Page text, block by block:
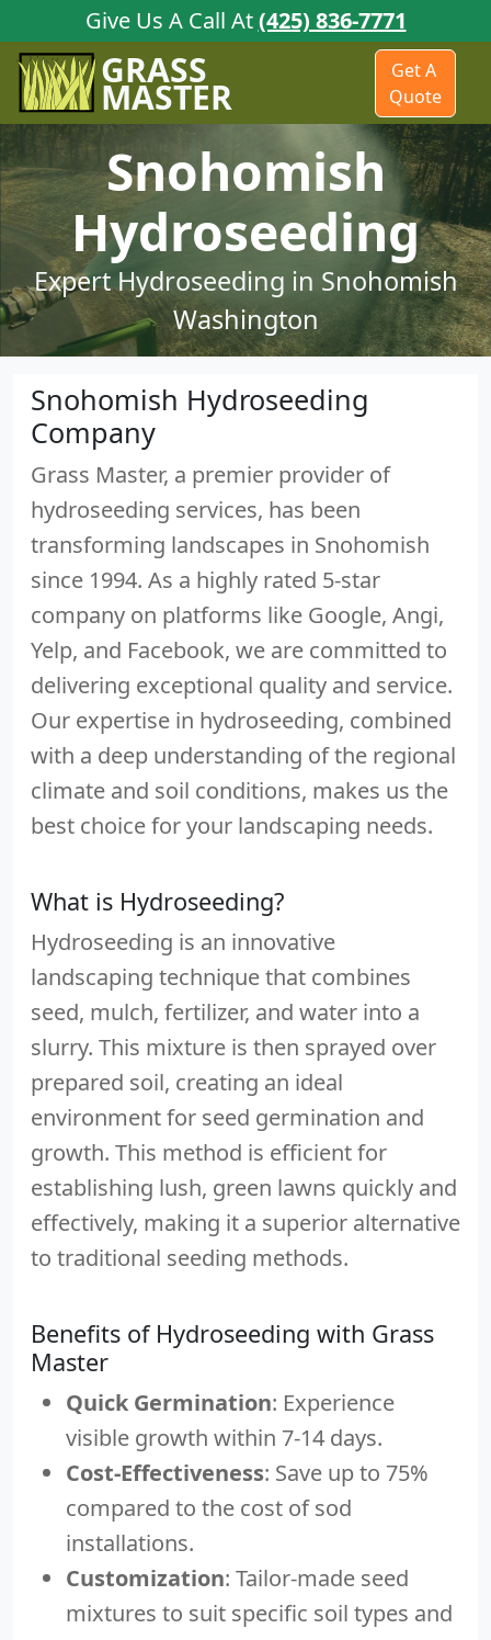
Give Us A Call At(425) 836-7771
GRASS
MASTER
Get A
Quote
Snohomish
Hydroseeding
Expert Hydroseeding in Snohomish
Washington
Snohomish Hydroseeding
Company
Grass Master, a premier provider of
hydroseeding services, has been
transforming landscapes in Snohomish
since 1994. As a highly rated 5-star
company on platforms like Google, Angi,
Yelp, and Facebook, we are committed to
delivering exceptional quality and service.
Our expertise in hydroseeding, combined
with a deep understanding of the regional
climate and soil conditions, makes us the
best choice for your landscaping needs.
What is Hydroseeding?
Hydroseeding is an innovative
landscaping technique that combines
seed, mulch, fertilizer, and water into a
slurry. This mixture is then sprayed over
prepared soil, creating an ideal
environment for seed germination and
growth. This method is efficient for
establishing lush, green lawns quickly and
effectively, making it a superior alternative
to traditional seeding methods.
Benefits of Hydroseeding with Grass
Master
Quick Germination: Experience
visible growth within 7-14 days.
Cost-Effectiveness: Save up to 75%
compared to the cost of sod
installations.
Customization: Tailor-made seed
mixtures to suit specific soil types and